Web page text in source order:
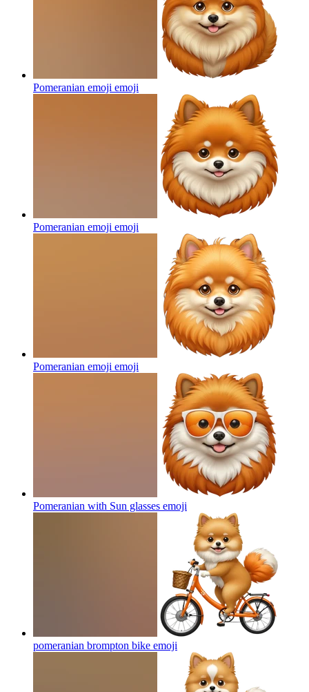
Pomeranian emoji emoji
Pomeranian emoji emoji
Pomeranian emoji emoji
Pomeranian with Sun glasses emoji
pomeranian brompton bike emoji